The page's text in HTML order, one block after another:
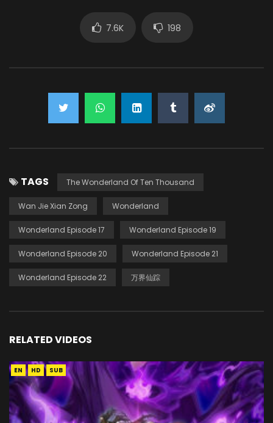
7.6K 198
TAGS The Wonderland Of Ten Thousand
Wan Jie Xian Zong Wonderland
Wonderland Episode 17 Wonderland Episode 19
Wonderland Episode 20 Wonderland Episode 21
Wonderland Episode 22 万界仙踪
RELATED VIDEOS
EN HD SUB